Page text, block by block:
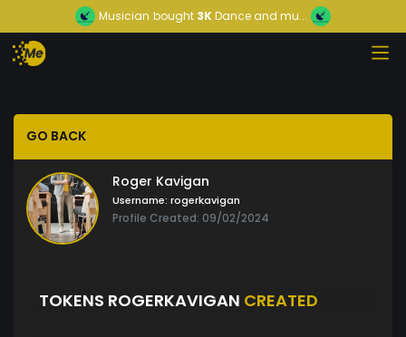
Musician bought 3KDance and mu...
GO BACK
Roger Kavigan
Username: rogerkavigan
Profile Created: 09/02/2024
TOKENS ROGERKAVIGAN CREATED